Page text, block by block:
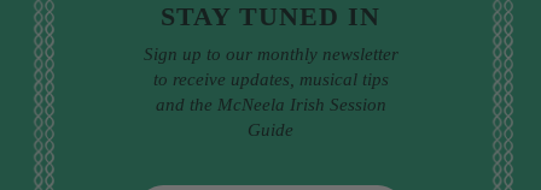
STAY TUNED IN
Sign up to our monthly newsletter
to receive updates, musical tips
and the McNeela Irish Session
Guide